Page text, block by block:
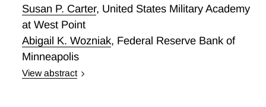
Susan P. Carter, United States Military Academy
at West Point
Abigail K. Wozniak, Federal Reserve Bank of
Minneapolis
View abstract